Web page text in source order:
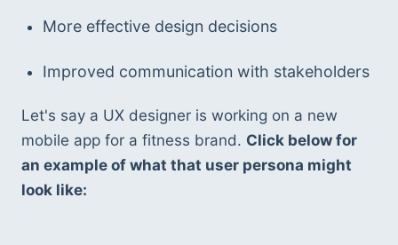
More effective design decisions
Improved communication with stakeholders
Let's say a UX designer is working on a new
mobile app for a fitness brand. Click below for
an example of what that user persona might
look like: